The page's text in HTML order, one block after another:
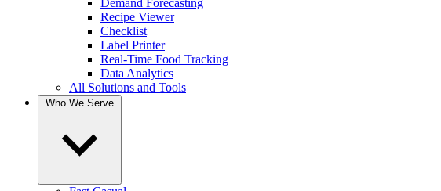
Demand Forecasting
Recipe Viewer
Checklist
Label Printer
Real-Time Food Tracking
Data Analytics
All Solutions and Tools